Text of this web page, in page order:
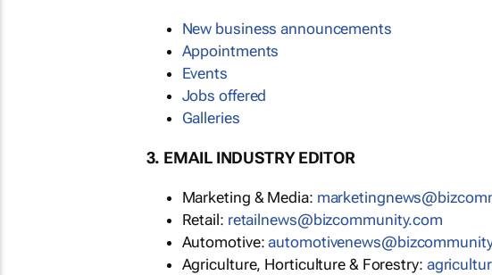
New business announcements
Appointments
Events
Jobs offered
Galleries
3. EMAIL INDUSTRY EDITOR
Marketing & Media:
Retail: retailnews@bizcommunity.com
Automotive:
Agriculture, Horticulture & Forestry: